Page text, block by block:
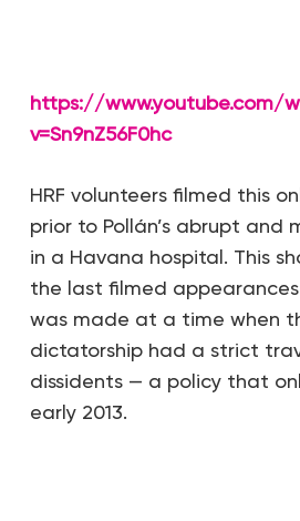
https://www.youtube.com/
v=Sn9nZ56F0hc
HRF volunteers filmed this
prior to Pollán’s abrupt and
in a Havana hospital. This
the last filmed
was made at a time when
dictatorship had a strict
dissidents — a policy that
early 2013.